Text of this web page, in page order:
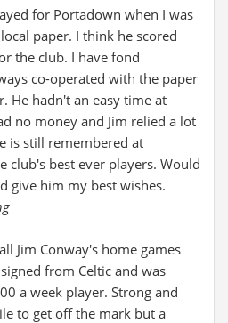
for Portadown when I was
paper. I think he scored
the club. I have fond
co-operated with the paper
He hadn't an easy time at
no money and Jim relied a lot
is still remembered at
club's best ever players. Would
give him my best wishes.
Jim Conway's home games
from Celtic and was
a week player. Strong and
to get off the mark but a